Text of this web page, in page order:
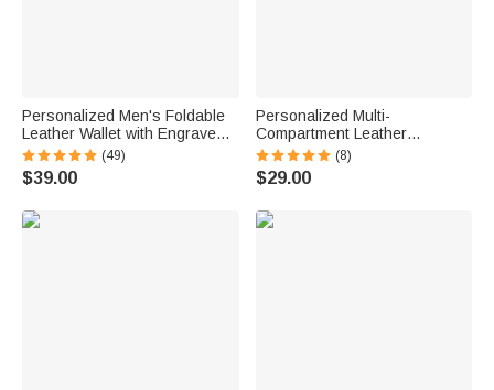
Personalized Men's Foldable
Leather Wallet with Engraved
Text Photo Father's Day
Anniversary Birthday Gift for
Him
(49)
$39.00
Personalized Multi-
Compartment Leather
Hairdressing Scissors Waist
Bag with Name and Belt Gift for
Hairstylist Barber
(8)
$29.00